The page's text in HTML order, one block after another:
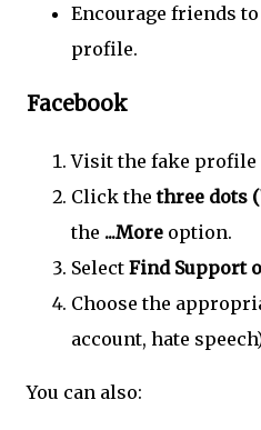
Encourage friends
profile.
Facebook
Visit the fake profile
Click thethree dots
the ...More option.
Select Find Support
Choose the
account, hate
You can also: